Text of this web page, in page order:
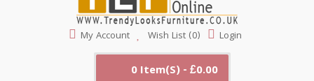
My Account Wish List (0) Login
0 Item(s) - £0.00